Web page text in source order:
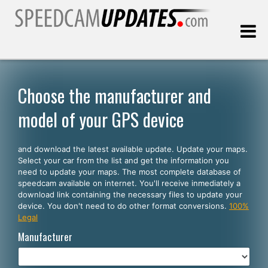
Customers
SELECT YOUR LANGUAGE
English
Español
Português
Deutsch
Choose the manufacturer and
model of your GPS device
and download the latest available update. Update your maps.
Select your car from the list and get the information you
need to update your maps. The most complete database of
speedcam available on internet. You'll receive inmediately a
download link containing the necessary files to update your
device. You don't need to do other format conversions. 100%
Legal
Manufacturer